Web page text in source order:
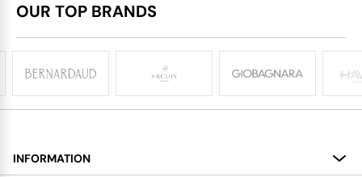
OUR TOP BRANDS
INFORMATION